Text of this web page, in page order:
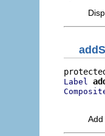
Label